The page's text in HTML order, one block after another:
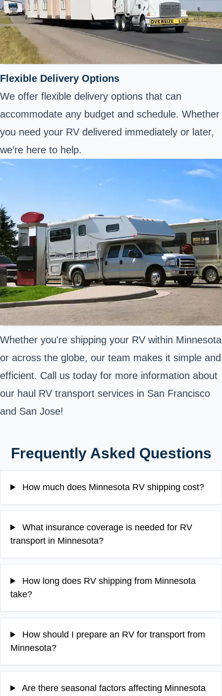
Flexible Delivery Options
We offer flexible delivery options that can
accommodate any budget and schedule. Whether
you need your RV delivered immediately or later,
we’re here to help.
Whether you're shipping your RV within Minnesota
or across the globe, our team makes it simple and
efficient. Call us today for more information about
our haul RV transport services in San Francisco
and San Jose!
Frequently Asked Questions
How much does Minnesota RV shipping cost?
What insurance coverage is needed for RV
transport in Minnesota?
How long does RV shipping from Minnesota
take?
How should I prepare an RV for transport from
Minnesota?
Are there seasonal factors affecting Minnesota